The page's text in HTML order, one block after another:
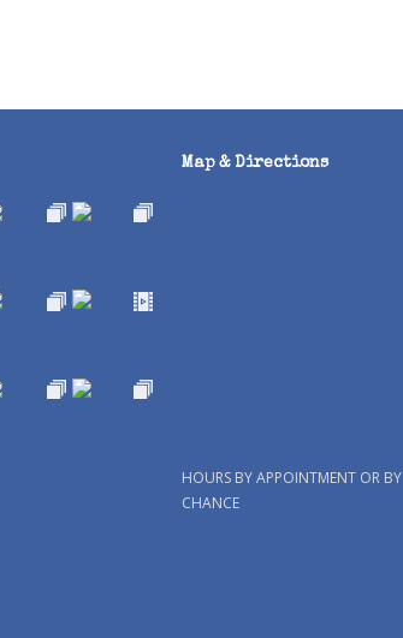
Map & Directions
HOURS BY APPOINTMENT OR BY
CHANCE